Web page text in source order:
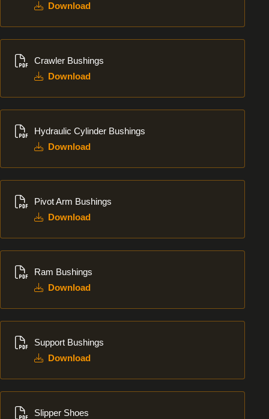
Download
Crawler Bushings
Download
Hydraulic Cylinder Bushings
Download
Pivot Arm Bushings
Download
Ram Bushings
Download
Support Bushings
Download
Slipper Shoes